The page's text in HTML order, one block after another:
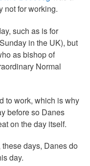
not for working.
such as is for
in the UK), but
as bishop of
Normal
to work, which is why
before so Danes
on the day itself.
days, Danes do
day.